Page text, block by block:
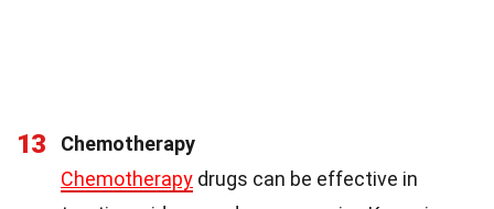
13
Chemotherapy
Chemotherapy drugs can be effective in